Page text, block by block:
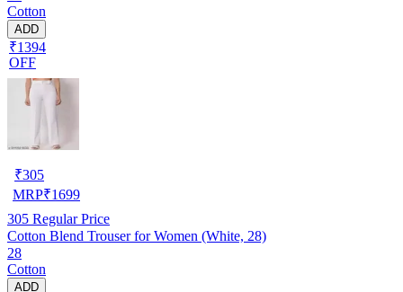
Cotton
ADD
₹1394
OFF
₹305
MRP₹1699
305 Regular Price
Cotton Blend Trouser for Women (White, 28)
28
Cotton
ADD